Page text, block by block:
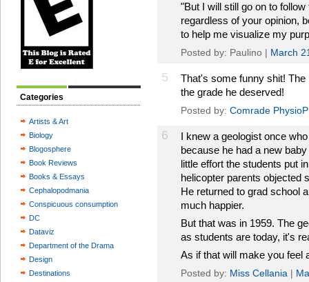
Categories
Artists & Art
Biology
Blogosphere
Book Reviews
Books & Essays
Cephalopodmania
Conspicuous consumption
DC
Dataviz
Department of the Drama
Design
Destinations
"But I will still go on to
regardless of your opinion,
to help me visualize my
Posted by: Paulino | March
5
That's some funny shit!
the grade he deserved!
Posted by: Comrade
6
I knew a geologist once
because he had a new
little effort the students put
helicopter parents objected
He returned to grad school
much happier.
But that was in 1959. The
as students are today, it's
As if that will make you feel
Posted by: Miss Cellania |